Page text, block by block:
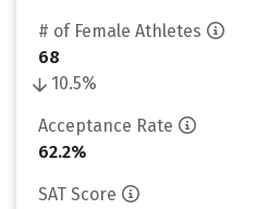
# of Female Athletes
68
10.5%
Acceptance Rate
62.2%
SAT Score